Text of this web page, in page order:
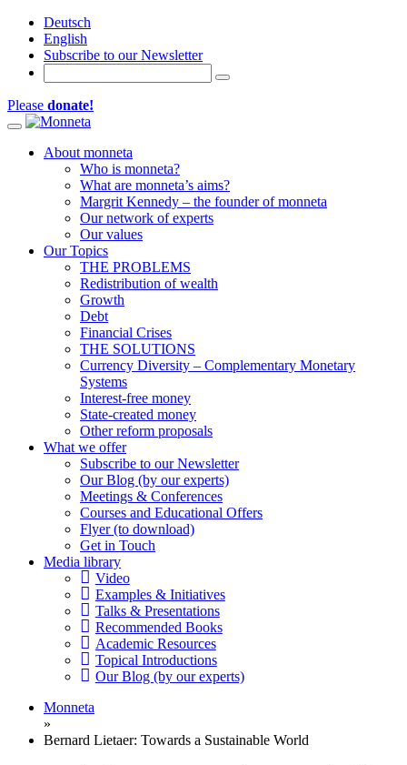
Deutsch
English
Subscribe to our Newsletter
Please donate!
Toggle navigation
About monneta
Who is monneta?
What are monneta’s aims?
Margrit Kennedy – the founder of monneta
Our network of experts
Our values
Our Topics
THE PROBLEMS
Redistribution of wealth
Growth
Debt
Financial Crises
THE SOLUTIONS
Currency Diversity – Complementary Monetary
Systems
Interest-free money
State-created money
Other reform proposals
What we offer
Subscribe to our Newsletter
Our Blog (by our experts)
Meetings & Conferences
Courses and Educational Offers
Flyer (to download)
Get in Touch
Media library
Video
Examples & Initiatives
Talks & Presentations
Recommended Books
Academic Resources
Topical Introductions
Our Blog (by our experts)
Monneta
»
Bernard Lietaer: Towards a Sustainable World